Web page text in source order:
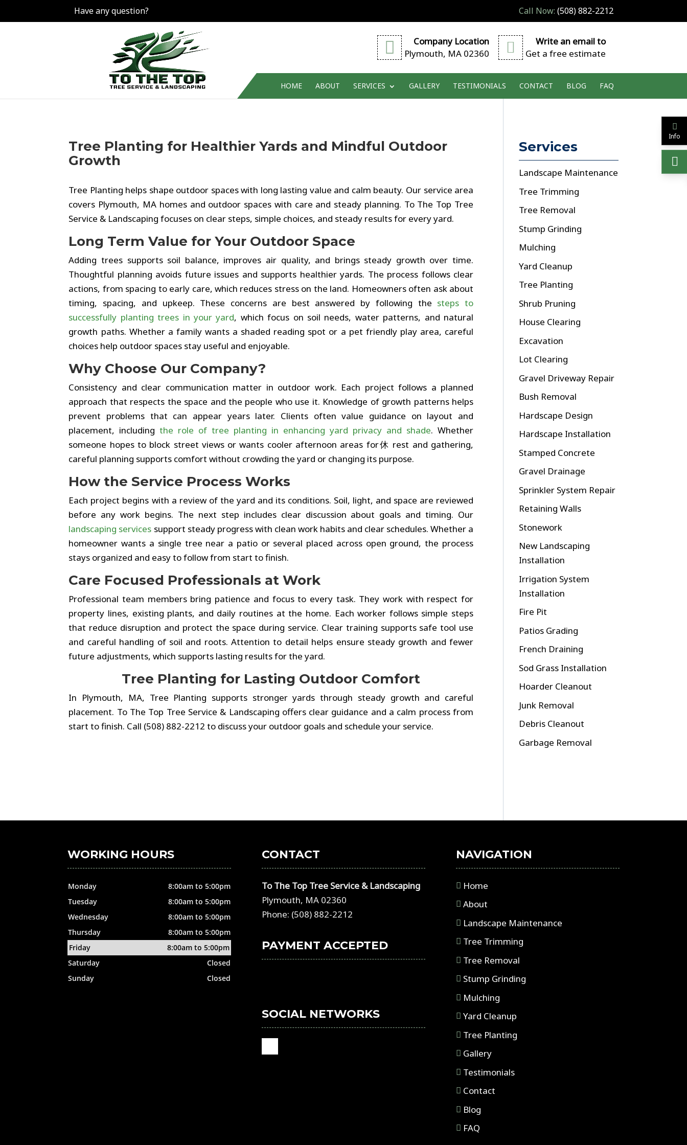
Have any question? Call Now: (508) 882-2212
Company Location
Plymouth, MA 02360
Write an email to
Get a free estimate
HOME ABOUT SERVICES GALLERY TESTIMONIALS CONTACT BLOG FAQ
Info
Tree Planting for Healthier Yards and Mindful Outdoor
Growth
Tree Planting helps shape outdoor spaces with long lasting value and calm beauty. Our service area
covers Plymouth, MA homes and outdoor spaces with care and steady planning. To The Top Tree
Service & Landscaping focuses on clear steps, simple choices, and steady results for every yard.
Long Term Value for Your Outdoor Space
Adding trees supports soil balance, improves air quality, and brings steady growth over time.
Thoughtful planning avoids future issues and supports healthier yards. The process follows clear
actions, from spacing to early care, which reduces stress on the land. Homeowners often ask about
timing, spacing, and upkeep. These concerns are best answered by following the steps to
successfully planting trees in your yard, which focus on soil needs, water patterns, and natural
growth paths. Whether a family wants a shaded reading spot or a pet friendly play area, careful
choices help outdoor spaces stay useful and enjoyable.
Why Choose Our Company?
Consistency and clear communication matter in outdoor work. Each project follows a planned
approach that respects the space and the people who use it. Knowledge of growth patterns helps
prevent problems that can appear years later. Clients often value guidance on layout and
placement, includingthe role of tree planting in enhancing yard privacy and shade. Whether
someone hopes to block street views or wants cooler afternoon areas for休 rest and gathering,
careful planning supports comfort without crowding the yard or changing its purpose.
How the Service Process Works
Each project begins with a review of the yard and its conditions. Soil, light, and space are reviewed
before any work begins. The next step includes clear discussion about goals and timing. Our
landscaping services support steady progress with clean work habits and clear schedules. Whether a
homeowner wants a single tree near a patio or several placed across open ground, the process
stays organized and easy to follow from start to finish.
Care Focused Professionals at Work
Professional team members bring patience and focus to every task. They work with respect for
property lines, existing plants, and daily routines at the home. Each worker follows simple steps
that reduce disruption and protect the space during service. Clear training supports safe tool use
and careful handling of soil and roots. Attention to detail helps ensure steady growth and fewer
future adjustments, which supports lasting results for the yard.
Tree Planting for Lasting Outdoor Comfort
In Plymouth, MA, Tree Planting supports stronger yards through steady growth and careful
placement. To The Top Tree Service & Landscaping offers clear guidance and a calm process from
start to finish. Call (508) 882-2212 to discuss your outdoor goals and schedule your service.
Services
Landscape Maintenance
Tree Trimming
Tree Removal
Stump Grinding
Mulching
Yard Cleanup
Tree Planting
Shrub Pruning
House Clearing
Excavation
Lot Clearing
Gravel Driveway Repair
Bush Removal
Hardscape Design
Hardscape Installation
Stamped Concrete
Gravel Drainage
Sprinkler System Repair
Retaining Walls
Stonework
New Landscaping
Installation
Irrigation System
Installation
Fire Pit
Patios Grading
French Draining
Sod Grass Installation
Hoarder Cleanout
Junk Removal
Debris Cleanout
Garbage Removal
WORKING HOURS
Monday
8:00am to 5:00pm
Tuesday
8:00am to 5:00pm
Wednesday
8:00am to 5:00pm
Thursday
8:00am to 5:00pm
Friday
8:00am to 5:00pm
Saturday
Closed
Sunday
Closed
CONTACT
To The Top Tree Service & Landscaping
Plymouth, MA 02360
Phone: (508) 882-2212
PAYMENT ACCEPTED
SOCIAL NETWORKS
NAVIGATION
Home
About
Landscape Maintenance
Tree Trimming
Tree Removal
Stump Grinding
Mulching
Yard Cleanup
Tree Planting
Gallery
Testimonials
Contact
Blog
FAQ